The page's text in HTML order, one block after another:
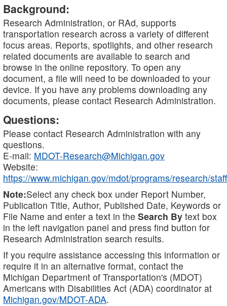
Background:
Research Administration, or RAd, supports
transportation research across a variety of different
focus areas. Reports, spotlights, and other research
related documents are available to search and
browse in the online repository. To open any
document, a file will need to be downloaded to your
device. If you have any problems downloading any
documents, please contact Research Administration.
Questions:
Please contact Research Administration with any
questions.
E-mail: MDOT-Research@Michigan.gov
Website:
https://www.michigan.gov/mdot/programs/research/staff
Note:Select any check box under Report Number,
Publication Title, Author, Published Date, Keywords or
File Name and enter a text in the Search By text box
in the left navigation panel and press find button for
Research Administration search results.
If you require assistance accessing this information or
require it in an alternative format, contact the
Michigan Department of Transportation's (MDOT)
Americans with Disabilities Act (ADA) coordinator at
Michigan.gov/MDOT-ADA.